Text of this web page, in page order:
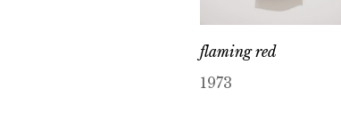
flaming red
1973